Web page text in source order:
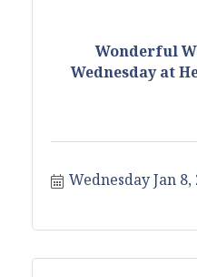
Wonderful
Wednesday at
Wednesday Jan 8,